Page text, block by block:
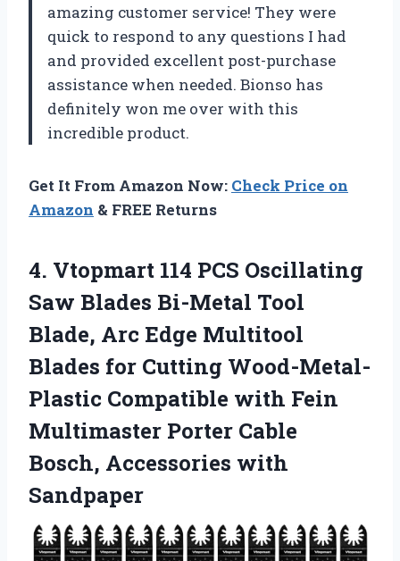
amazing customer service! They were
quick to respond to any questions I had
and provided excellent post-purchase
assistance when needed. Bionso has
definitely won me over with this
incredible product.
Get It From Amazon Now: Check Price on
Amazon & FREE Returns
4. Vtopmart 114 PCS Oscillating
Saw Blades Bi-Metal Tool
Blade, Arc Edge Multitool
Blades for Cutting Wood-Metal-
Plastic Compatible with Fein
Multimaster Porter Cable
Bosch, Accessories with
Sandpaper